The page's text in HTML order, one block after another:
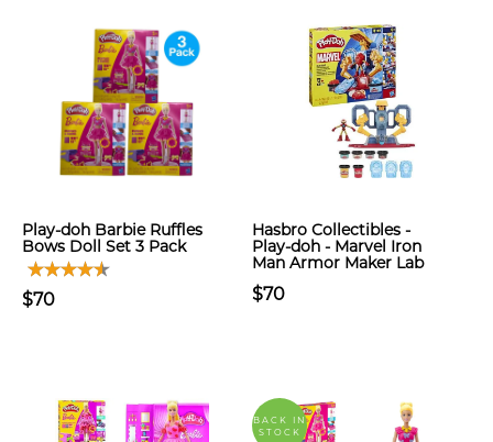
Play-doh Barbie Ruffles
Bows Doll Set 3 Pack
$70
Hasbro Collectibles -
Play-doh - Marvel Iron
Man Armor Maker Lab
$70
BACK IN
STOCK